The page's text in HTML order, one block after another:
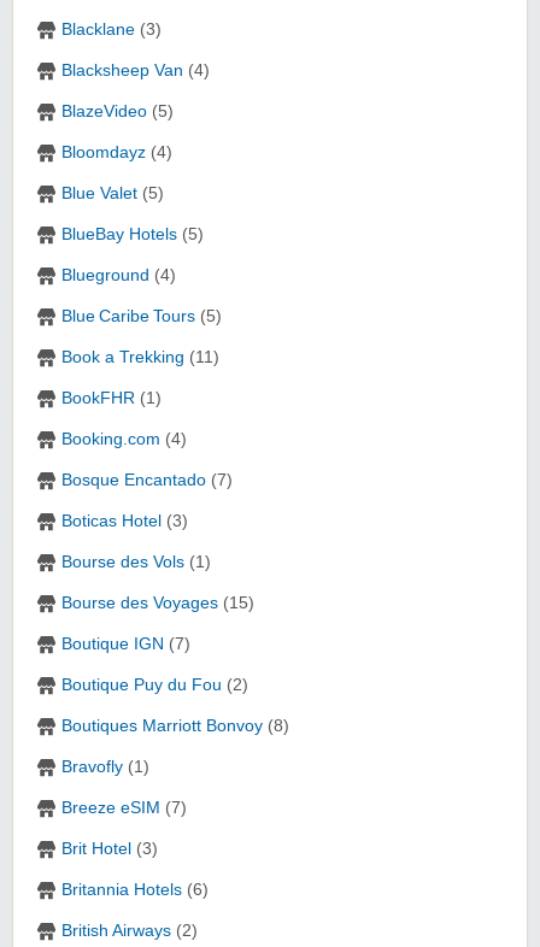
Blacklane (3)
Blacksheep Van (4)
BlazeVideo (5)
Bloomdayz (4)
Blue Valet (5)
BlueBay Hotels (5)
Blueground (4)
Blue Caribe Tours (5)
Book a Trekking (11)
BookFHR (1)
Booking.com (4)
Bosque Encantado (7)
Boticas Hotel (3)
Bourse des Vols (1)
Bourse des Voyages (15)
Boutique IGN (7)
Boutique Puy du Fou (2)
Boutiques Marriott Bonvoy (8)
Bravofly (1)
Breeze eSIM (7)
Brit Hotel (3)
Britannia Hotels (6)
British Airways (2)